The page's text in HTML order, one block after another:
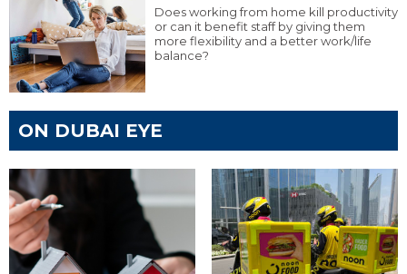
Does working from home kill productivity
or can it benefit staff by giving them
more flexibility and a better work/life
balance?
ON DUBAI EYE